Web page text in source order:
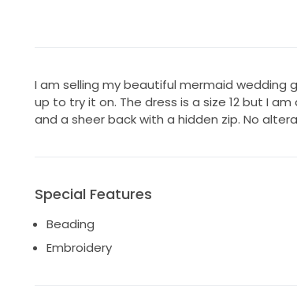
I am selling my beautiful mermaid wedding
up to try it on. The dress is a size 12 but I
and a sheer back with a hidden zip. No
Special Features
Beading
Embroidery